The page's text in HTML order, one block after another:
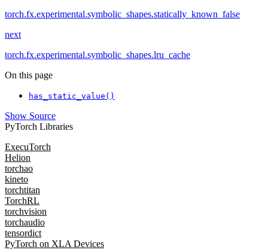
torch.fx.experimental.symbolic_shapes.statically_known_false
next
torch.fx.experimental.symbolic_shapes.lru_cache
On this page
has_static_value()
Show Source
PyTorch Libraries
ExecuTorch
Helion
torchao
kineto
torchtitan
TorchRL
torchvision
torchaudio
tensordict
PyTorch on XLA Devices